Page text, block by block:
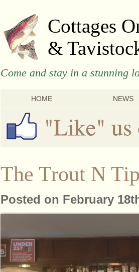
Cottages
&
Come and stay in a stunning
HOME NEWS
The Trout N
Posted on February